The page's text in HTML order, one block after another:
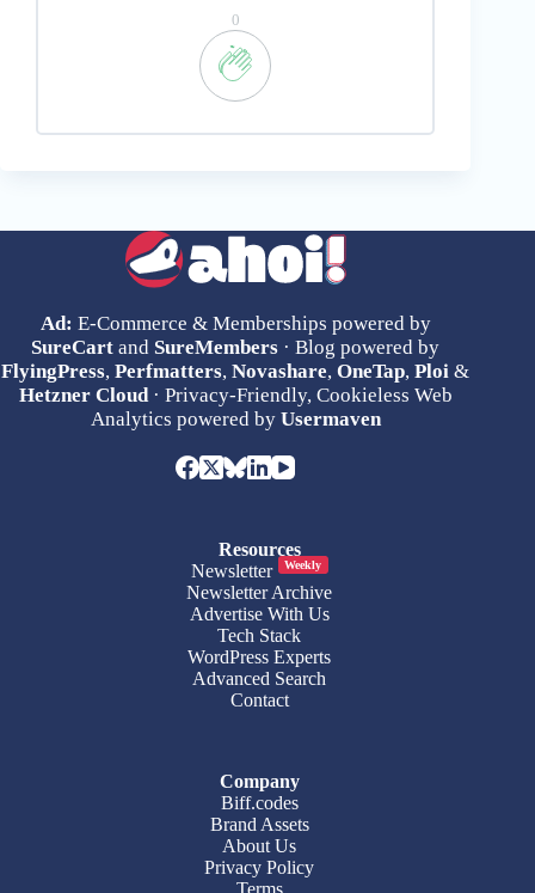
0
Ad: E-Commerce & Memberships powered by
SureCart and SureMembers · Blog powered by
FlyingPress,Perfmatters,Novashare,OneTap,Ploi &
Hetzner Cloud· Privacy-Friendly, Cookieless Web
Analytics powered by Usermaven
Resources
Newsletter
Weekly
Newsletter Archive
Advertise With Us
Tech Stack
WordPress Experts
Advanced Search
Contact
Company
Biff.codes
Brand Assets
About Us
Privacy Policy